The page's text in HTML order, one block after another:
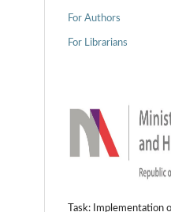
For Authors
For Librarians
Task: Implementation